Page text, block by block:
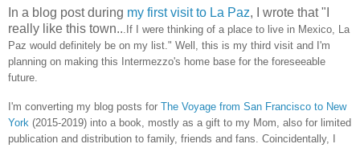
In a blog post during my first visit to La Paz, I wrote that "I
really like this town...If I were thinking of a place to live in Mexico, La
Paz would definitely be on my list." Well, this is my third visit and I'm
planning on making this Intermezzo's home base for the foreseeable
future.
I'm converting my blog posts for The Voyage from San Francisco to New
York (2015-2019) into a book, mostly as a gift to my Mom, also for limited
publication and distribution to family, friends and fans. Coincidentally, I